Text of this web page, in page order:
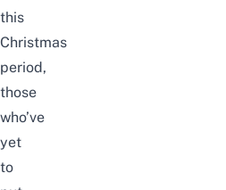
this
Christmas
period,
those
who’ve
yet
to